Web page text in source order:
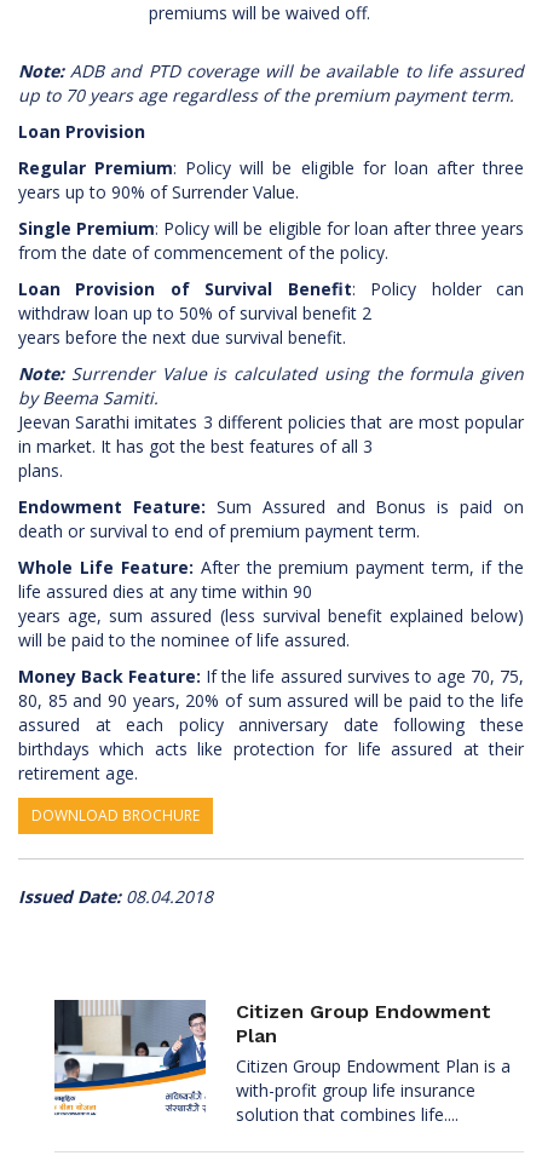
premiums will be waived off.
Note:ADB and PTD coverage will be available to life assured
up to 70 years age regardless of the premium payment term.
Loan Provision
Regular Premium: Policy will be eligible for loan after three
years up to 90% of Surrender Value.
Single Premium: Policy will be eligible for loan after three years
from the date of commencement of the policy.
Loan Provision of Survival Benefit: Policy holder can
withdraw loan up to 50% of survival benefit 2
years before the next due survival benefit.
Note:Surrender Value is calculated using the formula given
by Beema Samiti.
Jeevan Sarathi imitates 3 different policies that are most popular
in market. It has got the best features of all 3
plans.
Endowment Feature: Sum Assured and Bonus is paid on
death or survival to end of premium payment term.
Whole Life Feature: After the premium payment term, if the
life assured dies at any time within 90
years age, sum assured (less survival benefit explained below)
will be paid to the nominee of life assured.
Money Back Feature: If the life assured survives to age 70, 75,
80, 85 and 90 years, 20% of sum assured will be paid to the life
assured at each policy anniversary date following these
birthdays which acts like protection for life assured at their
retirement age.
DOWNLOAD BROCHURE
Issued Date:08.04.2018
Citizen Group Endowment
Plan
Citizen Group Endowment Plan is a
with-profit group life insurance
solution that combines life....